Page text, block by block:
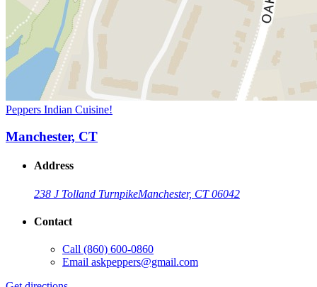
Peppers Indian Cuisine!
Manchester, CT
Address
238 J Tolland TurnpikeManchester, CT 06042
Contact
Call (860) 600-0860
Email askpeppers@gmail.com